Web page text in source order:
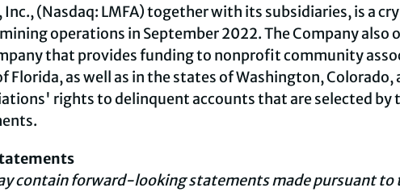
Inc., (Nasdaq: LMFA) together with its subsidiaries, is a
mining operations in September 2022. The Company also
that provides funding to nonprofit community
Florida, as well as in the states of Washington,
rights to delinquent accounts that are selected by
contain forward-looking statements made pursuant